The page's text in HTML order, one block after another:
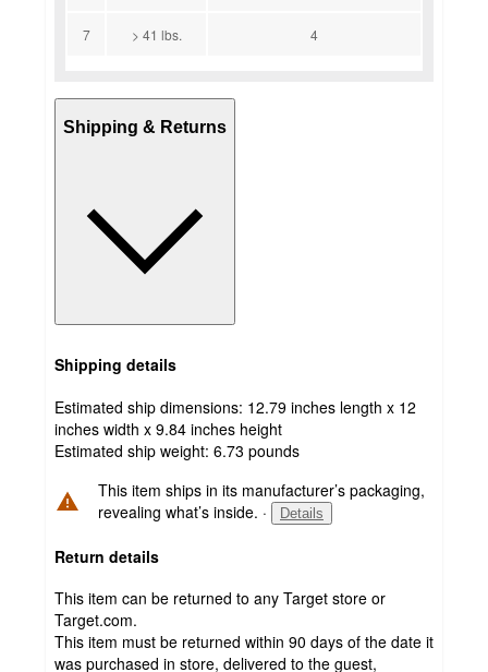
7 > 41 lbs. 4
Shipping & Returns
Shipping details
Estimated ship dimensions: 12.79 inches length x 12
inches width x 9.84 inches height
Estimated ship weight: 6.73 pounds
This item ships in its manufacturer’s packaging,
revealing what’s inside. · Details
Return details
This item can be returned to any Target store or
Target.com.
This item must be returned within 90 days of the date it
was purchased in store, delivered to the guest,